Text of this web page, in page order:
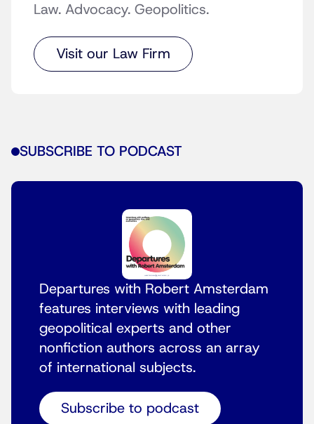
Law. Advocacy. Geopolitics.
Visit our Law Firm
SUBSCRIBE TO PODCAST
Departures with Robert Amsterdam
features interviews with leading
geopolitical experts and other
nonfiction authors across an array
of international subjects.
Subscribe to podcast